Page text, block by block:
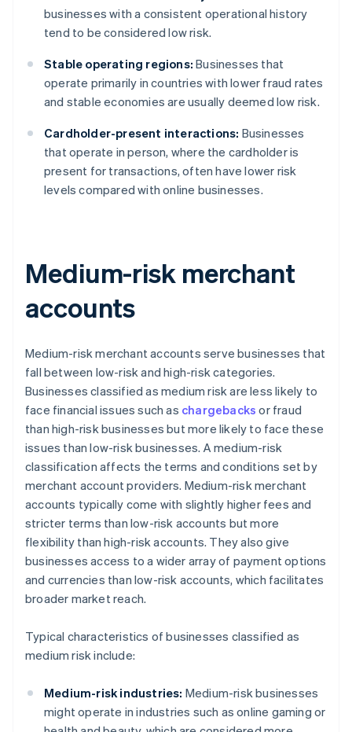
businesses with a consistent operational history
tend to be considered low risk.
Stable operating regions: Businesses that
operate primarily in countries with lower fraud rates
and stable economies are usually deemed low risk.
Cardholder-present interactions: Businesses
that operate in person, where the cardholder is
present for transactions, often have lower risk
levels compared with online businesses.
Medium-risk merchant
accounts
Medium-risk merchant accounts serve businesses that
fall between low-risk and high-risk categories.
Businesses classified as medium risk are less likely to
face financial issues such as chargebacks or fraud
than high-risk businesses but more likely to face these
issues than low-risk businesses. A medium-risk
classification affects the terms and conditions set by
merchant account providers. Medium-risk merchant
accounts typically come with slightly higher fees and
stricter terms than low-risk accounts but more
flexibility than high-risk accounts. They also give
businesses access to a wider array of payment options
and currencies than low-risk accounts, which facilitates
broader market reach.
Typical characteristics of businesses classified as
medium risk include:
Medium-risk industries: Medium-risk businesses
might operate in industries such as online gaming or